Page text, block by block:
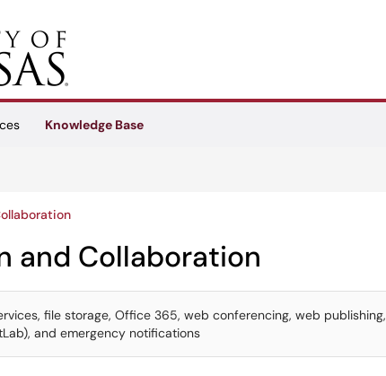
Knowledge Base
and Collaboration
file storage, Office 365, web conferencing, web publishing,
and emergency notifications